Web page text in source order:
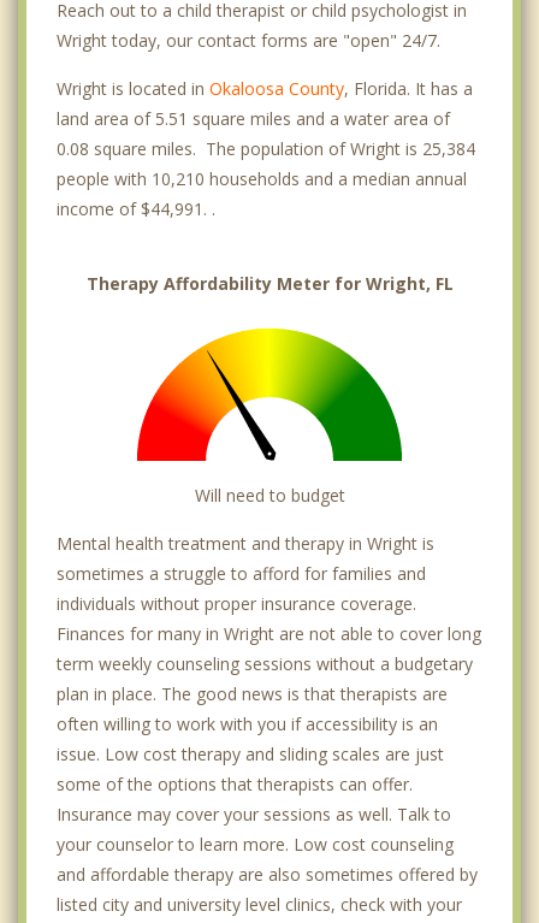
Reach out to a child therapist or child psychologist in
Wright today, our contact forms are "open" 24/7.
Wright is located in Okaloosa County, Florida. It has a
land area of 5.51 square miles and a water area of
0.08 square miles. The population of Wright is 25,384
people with 10,210 households and a median annual
income of $44,991. .
Therapy Affordability Meter for Wright, FL
Will need to budget
Mental health treatment and therapy in Wright is
sometimes a struggle to afford for families and
individuals without proper insurance coverage.
Finances for many in Wright are not able to cover long
term weekly counseling sessions without a budgetary
plan in place. The good news is that therapists are
often willing to work with you if accessibility is an
issue. Low cost therapy and sliding scales are just
some of the options that therapists can offer.
Insurance may cover your sessions as well. Talk to
your counselor to learn more. Low cost counseling
and affordable therapy are also sometimes offered by
listed city and university level clinics, check with your